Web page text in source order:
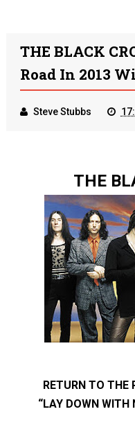
THE BLACK
Road In 2013
Steve Stubbs
THE
RETURN TO THE
“LAY DOWN WITH